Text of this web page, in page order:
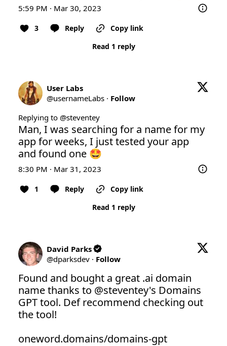
5:59 PM · Mar 30, 2023
3 Reply
Copy link
Read 1 reply
User Labs
@usernameLabs · Follow
Replying to @steventey
Man, I was searching for a name for my
app for weeks, I just tested your app
and found one 🤩
8:30 PM · Mar 31, 2023
1 Reply
Copy link
Read 1 reply
David Parks
@dparksdev · Follow
Found and bought a great .ai domain
name thanks to @steventey's Domains
GPT tool. Def recommend checking out
the tool!
oneword.domains/domains-gpt